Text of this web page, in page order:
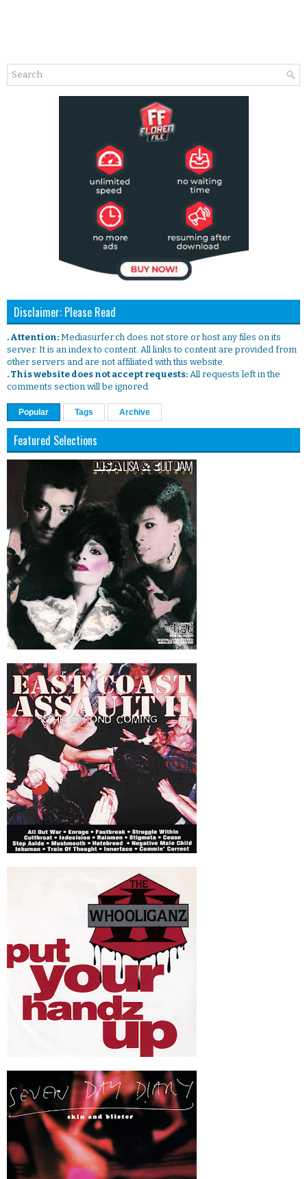
Disclaimer: Please Read
. Attention: Mediasurfer.ch does not store or host any files on its
server. It is an index to content. All links to content are provided from
other servers and are not affiliated with this website.
. This website does not accept requests: All requests left in the
comments section will be ignored.
Popular Tags Archive
Featured Selections